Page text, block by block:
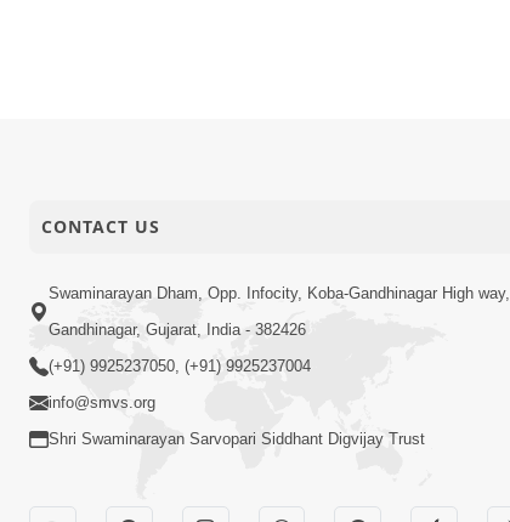
CONTACT US
Swaminarayan Dham, Opp. Infocity, Koba-Gandhinagar High way,
Gandhinagar, Gujarat, India - 382426
(+91) 9925237050, (+91) 9925237004
info@smvs.org
Shri Swaminarayan Sarvopari Siddhant Digvijay Trust